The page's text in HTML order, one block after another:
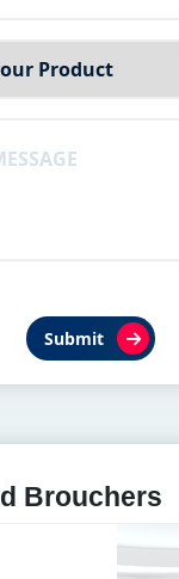
Submit
Brouchers